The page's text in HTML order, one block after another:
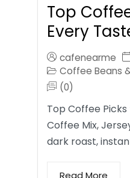
Top
Every
cafenearme
Coffee Beans
(0)
Top Coffee
Coffee Mix,
dark roast,
Read More